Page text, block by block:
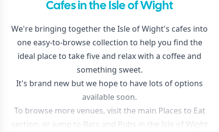
Cafes in the Isle of Wight
We're bringing together the Isle of Wight's cafes into
one easy-to-browse collection to help you find the
ideal place to take five and relax with a coffee and
something sweet.
It's brand new but we hope to have lots of options
available soon.
To browse more venues, visit the main Places to Eat
section, or jump to Bars and Pubs in the Isle of Wight